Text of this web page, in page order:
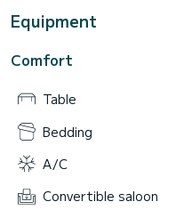
Equipment
Comfort
Table
Bedding
A/C
Convertible saloon